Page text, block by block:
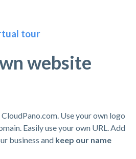
tour
website
Use your own logo
Easily use your own URL. Add
business and keep our name